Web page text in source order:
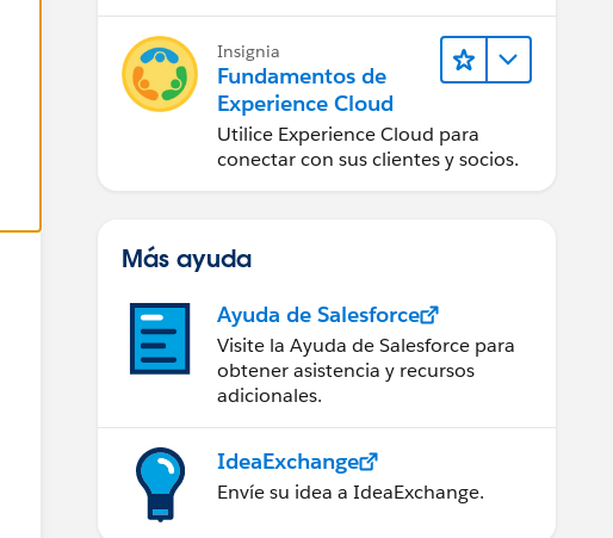
Insignia
Fundamentos de
Experience Cloud
Utilice Experience Cloud para
conectar con sus clientes y socios.
Más ayuda
Ayuda de Salesforce
Visite la Ayuda de Salesforce para
obtener asistencia y recursos
adicionales.
IdeaExchange
Envíe su idea a IdeaExchange.